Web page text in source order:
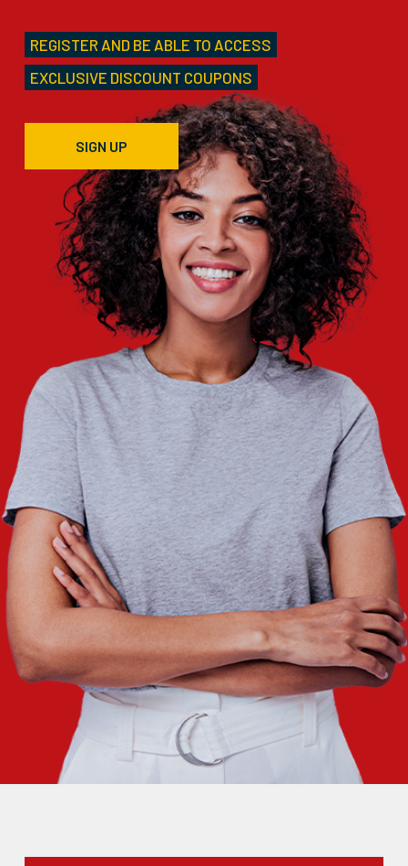
REGISTER AND BE ABLE TO ACCESS
EXCLUSIVE DISCOUNT COUPONS
SIGN UP